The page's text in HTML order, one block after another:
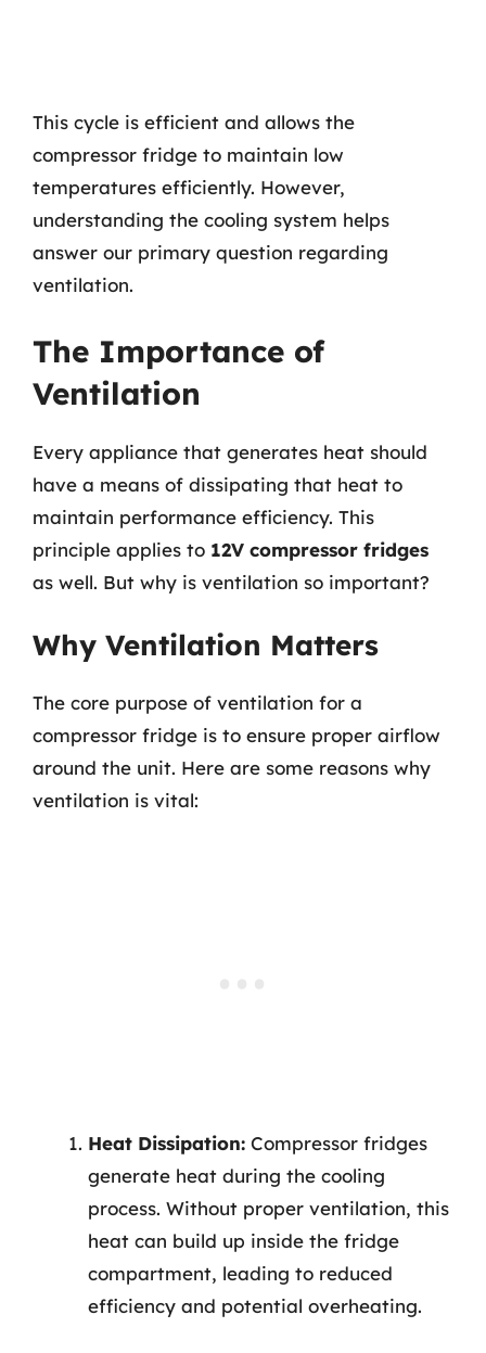
This cycle is efficient and allows the
compressor fridge to maintain low
temperatures efficiently. However,
understanding the cooling system helps
answer our primary question regarding
ventilation.
The Importance of
Ventilation
Every appliance that generates heat should
have a means of dissipating that heat to
maintain performance efficiency. This
principle applies to 12V compressor fridges
as well. But why is ventilation so important?
Why Ventilation Matters
The core purpose of ventilation for a
compressor fridge is to ensure proper airflow
around the unit. Here are some reasons why
ventilation is vital:
Heat Dissipation: Compressor fridges
generate heat during the cooling
process. Without proper ventilation, this
heat can build up inside the fridge
compartment, leading to reduced
efficiency and potential overheating.